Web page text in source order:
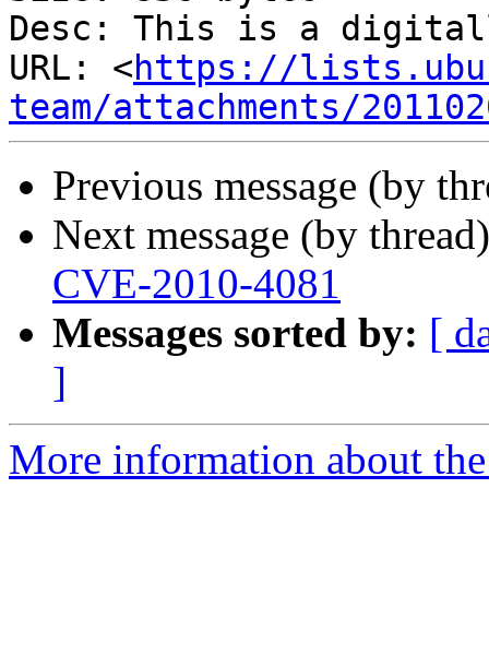
Desc: This is a
URL: <https://
team/attachments/
Previous message (by
Next message (by
CVE-2010-4081
Messages sorted by: [
]
More information about